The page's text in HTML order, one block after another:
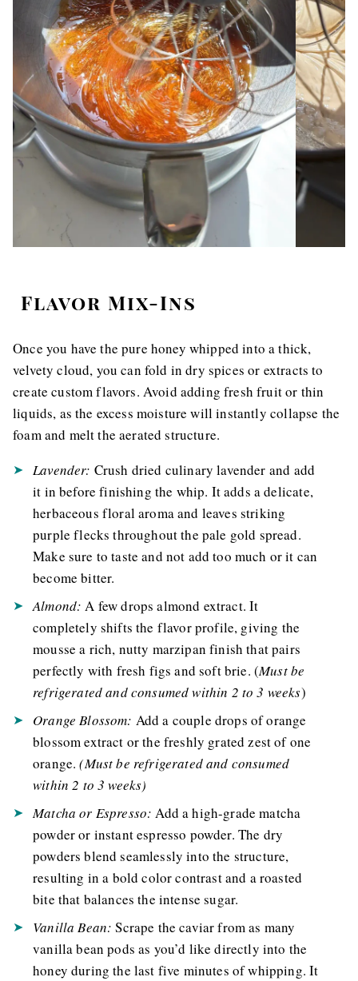
Flavor Mix-Ins
Once you have the pure honey whipped into a thick,
velvety cloud, you can fold in dry spices or extracts to
create custom flavors. Avoid adding fresh fruit or thin
liquids, as the excess moisture will instantly collapse the
foam and melt the aerated structure.
Lavender: Crush dried culinary lavender and add
it in before finishing the whip. It adds a delicate,
herbaceous floral aroma and leaves striking
purple flecks throughout the pale gold spread.
Make sure to taste and not add too much or it can
become bitter.
Almond: A few drops almond extract. It
completely shifts the flavor profile, giving the
mousse a rich, nutty marzipan finish that pairs
perfectly with fresh figs and soft brie. (Must be
refrigerated and consumed within 2 to 3 weeks)
Orange Blossom: Add a couple drops of orange
blossom extract or the freshly grated zest of one
orange.(Must be refrigerated and consumed
within 2 to 3 weeks)
Matcha or Espresso: Add a high-grade matcha
powder or instant espresso powder. The dry
powders blend seamlessly into the structure,
resulting in a bold color contrast and a roasted
bite that balances the intense sugar.
Vanilla Bean: Scrape the caviar from as many
vanilla bean pods as you’d like directly into the
honey during the last five minutes of whipping. It